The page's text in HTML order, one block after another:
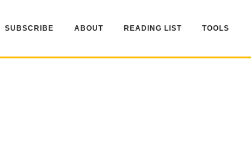
SUBSCRIBE ABOUT READING LIST TOOLS